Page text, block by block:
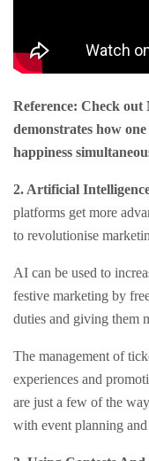
Reference: Check out
demonstrates how one
happiness
2. Artificial
platforms get more
to revolutionise
AI can be used to
festive marketing by
duties and giving them
The management of
experiences and
are just a few of the
with event planning